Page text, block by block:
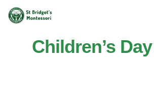
Children’s